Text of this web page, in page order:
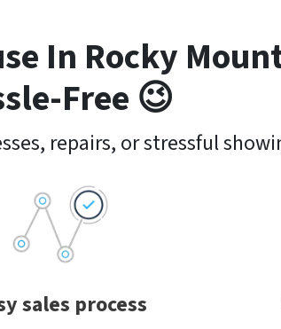
In Rocky
Free 😉
repairs, or stressful
sales process